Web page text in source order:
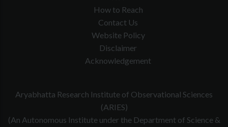
How to Reach
Contact Us
Website Policy
Disclaimer
Acknowledgement
Aryabhatta Research Institute of Observational Sciences
(ARIES)
(An Autonomous Institute under the Department of Science &